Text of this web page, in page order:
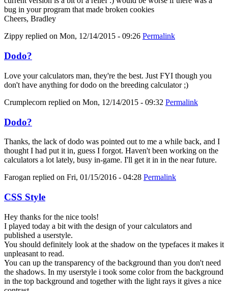
bug in your program that made broken cookies
Cheers, Bradley
Zippy replied on Mon, 12/14/2015 - 09:26 Permalink
Dodo?
Love your calculators man, they're the best. Just FYI though you
don't have anything for dodo on the breeding calculator ;)
Crumplecorn replied on Mon, 12/14/2015 - 09:32 Permalink
Dodo?
Thanks, the lack of dodo was pointed out to me a while back, and I
thought I had put it in, guess I forgot. Haven't been working on the
calculators a lot lately, busy in-game. I'll get it in in the near future.
Farogan replied on Fri, 01/15/2016 - 04:28 Permalink
CSS Style
Hey thanks for the nice tools!
I played today a bit with the design of your calculators and
published a userstyle.
You should definitely look at the shadow on the typefaces it makes it
unpleasant to read.
You can up the transparency of the background than you don't need
the shadows. In my userstyle i took some color from the background
in the top background and together with the light rays it gives a nice